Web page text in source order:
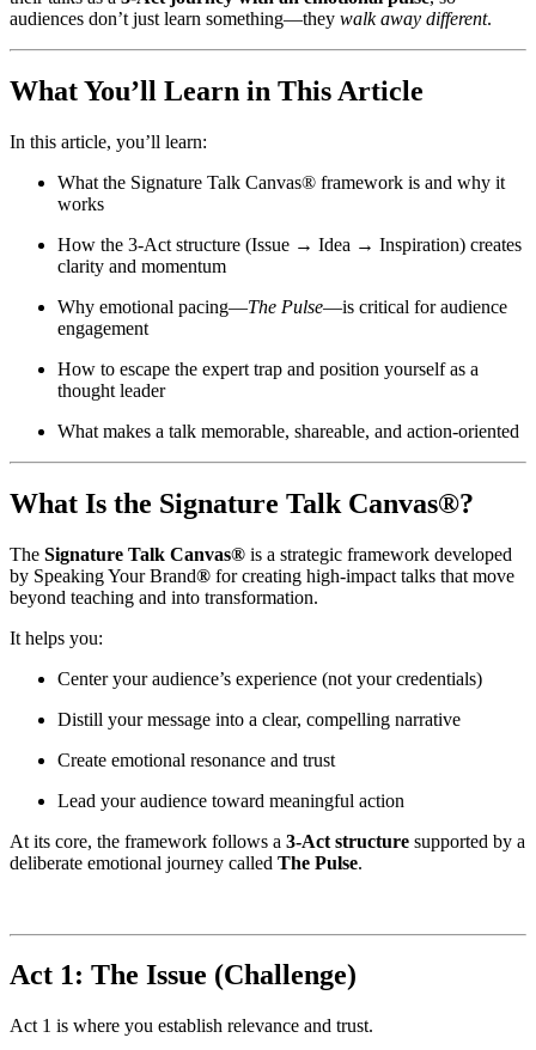
audiences don’t just learn something—they walk away different.
What You’ll Learn in This Article
In this article, you’ll learn:
What the Signature Talk Canvas® framework is and why it
works
How the 3-Act structure (Issue → Idea → Inspiration) creates
clarity and momentum
Why emotional pacing—The Pulse—is critical for audience
engagement
How to escape the expert trap and position yourself as a
thought leader
What makes a talk memorable, shareable, and action-oriented
What Is the Signature Talk Canvas®?
The Signature Talk Canvas® is a strategic framework developed
by Speaking Your Brand® for creating high-impact talks that move
beyond teaching and into transformation.
It helps you:
Center your audience’s experience (not your credentials)
Distill your message into a clear, compelling narrative
Create emotional resonance and trust
Lead your audience toward meaningful action
At its core, the framework follows a 3-Act structure supported by a
deliberate emotional journey called The Pulse.
Act 1: The Issue (Challenge)
Act 1 is where you establish relevance and trust.